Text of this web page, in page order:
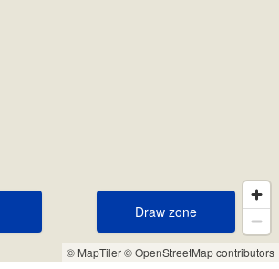
© MapTiler© OpenStreetMap contributors
Draw zone
Draw zone